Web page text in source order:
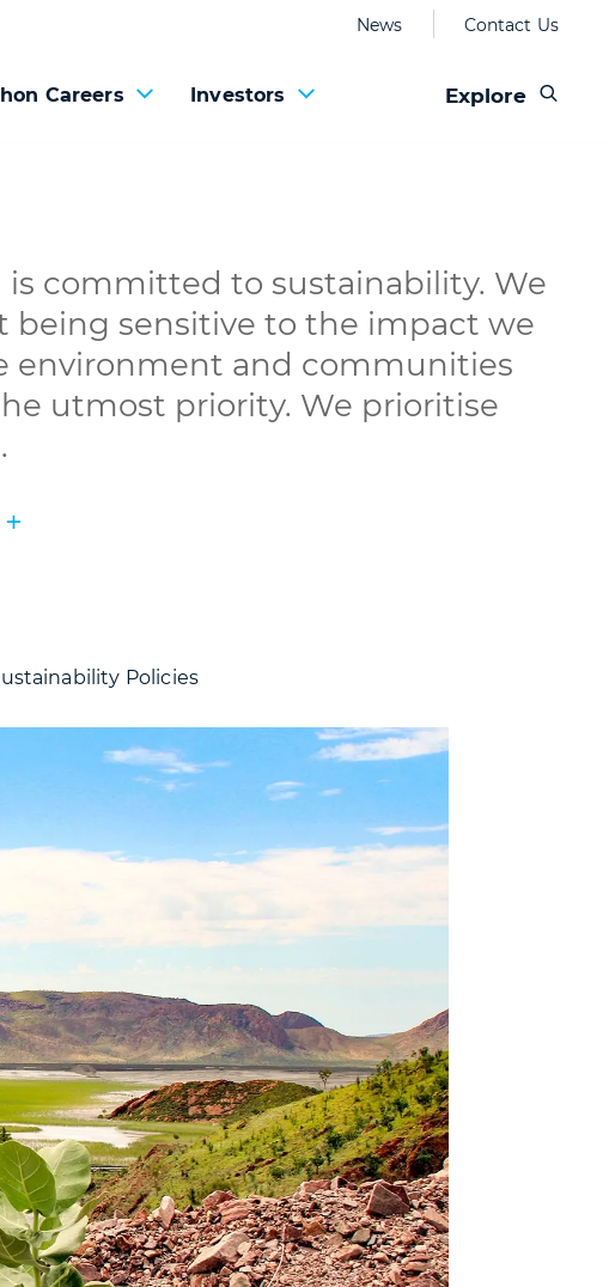
News Contact Us
Careers Investors Explore
is committed to sustainability. We
being sensitive to the impact we
environment and communities
utmost priority. We prioritise
Policies